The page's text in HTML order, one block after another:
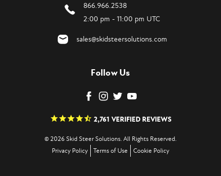
866.966.2538
2:00 pm - 11:00 pm UTC
sales@skidsteersolutions.com
Follow Us
2,761 VERIFIED REVIEWS
© 2026 Skid Steer Solutions. All Rights Reserved.
Privacy Policy
Terms of Use Cookie Policy